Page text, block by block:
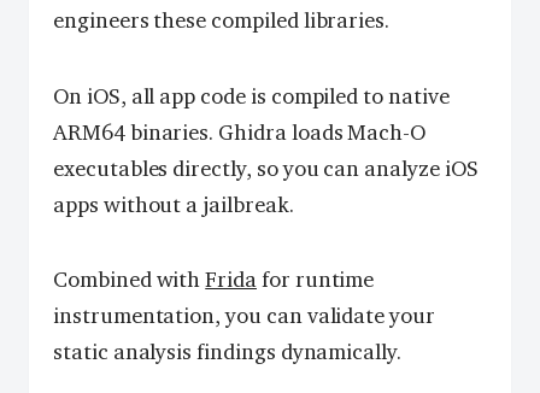
engineers these compiled libraries.
On iOS, all app code is compiled to native
ARM64 binaries. Ghidra loads Mach-O
executables directly, so you can analyze iOS
apps without a jailbreak.
Combined withFridafor runtime
instrumentation, you can validate your
static analysis findings dynamically.